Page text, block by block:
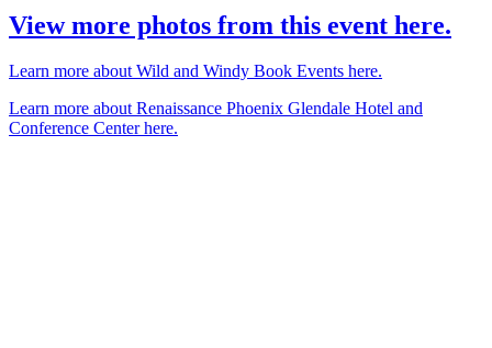
View more photos from this event here.
Learn more about Wild and Windy Book Events here.
Learn more about Renaissance Phoenix Glendale Hotel and
Conference Center here.